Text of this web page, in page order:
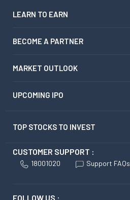
LEARN TO EARN
BECOME A PARTNER
MARKET OUTLOOK
UPCOMING IPO
TOP STOCKS TO INVEST
CUSTOMER SUPPORT :
18001020 Support FAQs
FOLLOW US :